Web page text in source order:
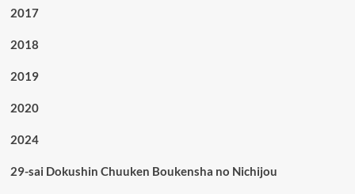
2017
2018
2019
2020
2024
29-sai Dokushin Chuuken Boukensha no Nichijou